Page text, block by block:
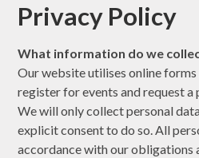
Privacy Policy
What information do we
Our website utilises online
register for events and request a
We will only collect personal
explicit consent to do so. All
accordance with our obligations